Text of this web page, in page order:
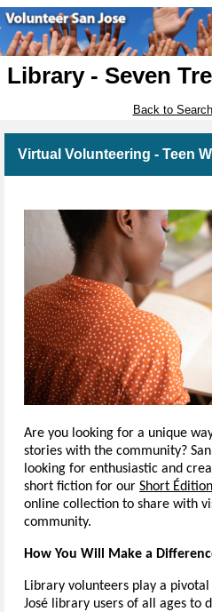
Library - Seven
Back to Search
Virtual Volunteering - Teen
Are you looking for a unique
stories with the community?
looking for enthusiastic and
short fiction for our Short Édition
online collection to share with
community.
How You Will Make a
Library volunteers play a
José library users of all ages to